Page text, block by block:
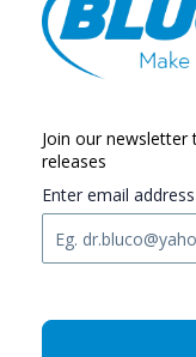
Join our
releases
Enter email address